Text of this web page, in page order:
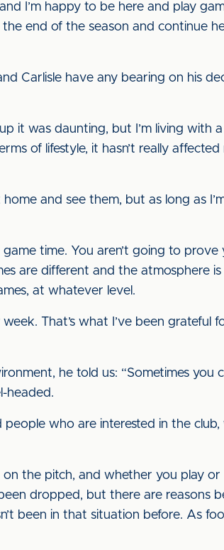
I’m happy to be here and play
end of the season and continue
Carlisle have any bearing on his
it was daunting, but I’m living with
of lifestyle, it hasn’t really
and see them, but as long as
time. You aren’t going to prove
are different and the atmosphere is
at whatever level.
That’s what I’ve been grateful
he told us: “Sometimes you
headed.
who are interested in the club,
the pitch, and whether you play or
dropped, but there are reasons
been in that situation before. As